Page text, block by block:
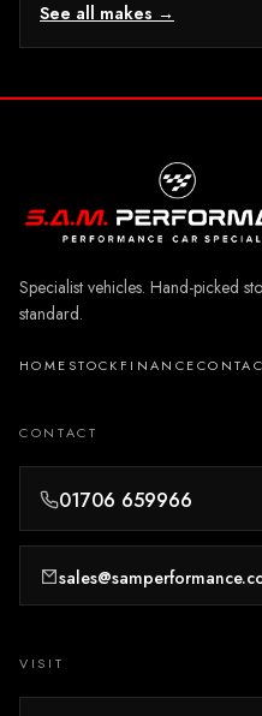
See all makes →
Specialist vehicles. Hand-picked
standard.
HOME STOCK FINANCE
CONTACT
01706 659966
VISIT